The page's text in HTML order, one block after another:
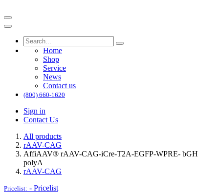
Home
Shop
Service
News
Contact us
(800) 660-1620
Sign in
Contact Us
All products
rAAV-CAG
AffiAAV® rAAV-CAG-iCre-T2A-EGFP-WPRE- bGH
polyA
rAAV-CAG
Pricelist: - Pricelist